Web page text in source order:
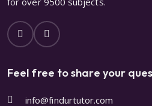
Feel free to share your
info@findurtutor.com